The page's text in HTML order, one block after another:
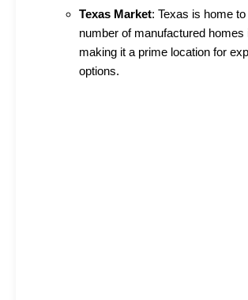
Texas Market: Texas is home
number of manufactured homes
making it a prime location for
options.